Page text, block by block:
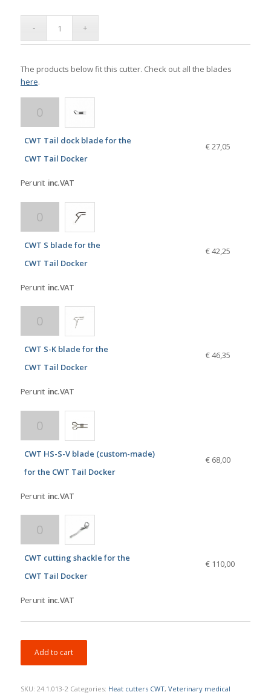
The products below fit this cutter. Check out all the blades
here.
CWT Tail dock blade for the
CWT Tail Docker
€ 27,05
Per unit inc. VAT
CWT S blade for the
CWT Tail Docker
€ 42,25
Per unit inc. VAT
CWT S-K blade for the
CWT Tail Docker
€ 46,35
Per unit inc. VAT
CWT HS-S-V blade (custom-made)
for the CWT Tail Docker
€ 68,00
Per unit inc. VAT
CWT cutting shackle for the
CWT Tail Docker
€ 110,00
Per unit inc. VAT
Add to cart
SKU: 24.1.013-2 Categories: Heat cutters CWT, Veterinary medical